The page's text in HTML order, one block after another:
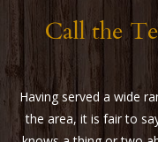
Call the
Having served a wide
the area, it is fair to